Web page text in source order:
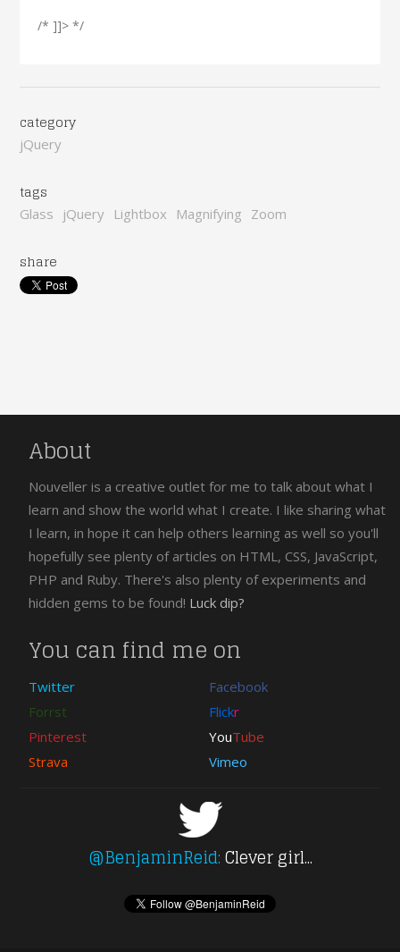
/* ]]> */
category
jQuery
tags
Glass jQuery Lightbox Magnifying Zoom
share
About
Nouveller is a creative outlet for me to talk about what I
learn and show the world what I create. I like sharing what
I learn, in hope it can help others learning as well so you'll
hopefully see plenty of articles on HTML, CSS, JavaScript,
PHP and Ruby. There's also plenty of experiments and
hidden gems to be found! Luck dip?
You can find me on
Twitter
Facebook
Forrst
Flickr
Pinterest
YouTube
Strava
Vimeo
@BenjaminReid:Clever girl...